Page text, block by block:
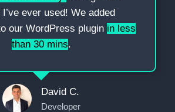
ever used! We added
our WordPress plugin in less
than 30 mins.
David C.
Developer